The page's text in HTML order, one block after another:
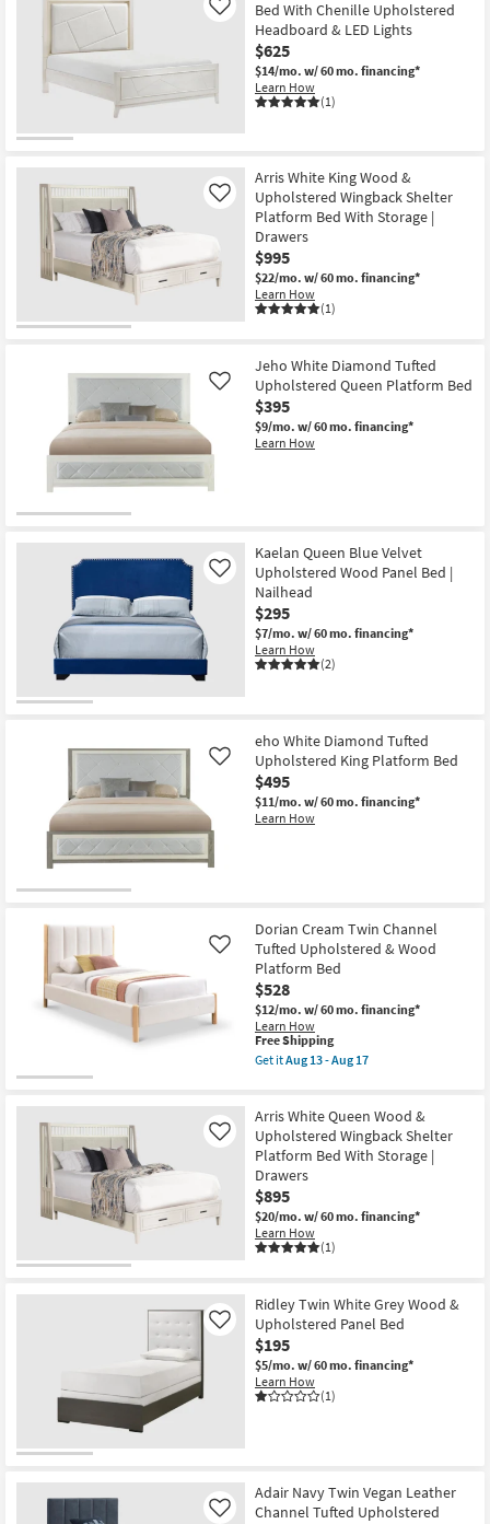
-
Aug
17
Bed With Chenille Upholstered
Headboard & LED Lights
$625
$14/mo. w/ 60 mo. financing*
Learn How
(1)
Like
Arris White King Wood &
Upholstered Wingback Shelter
Platform Bed With Storage |
Drawers
$995
$22/mo. w/ 60 mo. financing*
Learn How
(1)
Like
Jeho White Diamond Tufted
Upholstered Queen Platform Bed
$395
$9/mo. w/ 60 mo. financing*
Learn How
Like
Kaelan Queen Blue Velvet
Upholstered Wood Panel Bed |
Nailhead
$295
$7/mo. w/ 60 mo. financing*
Learn How
(2)
Like
eho White Diamond Tufted
Upholstered King Platform Bed
$495
$11/mo. w/ 60 mo. financing*
Learn How
Like
Dorian Cream Twin Channel
Tufted Upholstered & Wood
Platform Bed
$528
$12/mo. w/ 60 mo. financing*
Learn How
Like
This
item
qualifies
Shipping
Free Shipping
Get itAug 13 - Aug 17
Cream
Twin
Channel
Tufted
Upholstered
&
Wood
Platform
Bed
as
Aug
13
-
Aug
17
Arris White Queen Wood &
Upholstered Wingback Shelter
Platform Bed With Storage |
Drawers
$895
$20/mo. w/ 60 mo. financing*
Learn How
(1)
Like
Ridley Twin White Grey Wood &
Upholstered Panel Bed
$195
$5/mo. w/ 60 mo. financing*
Learn How
(1)
Like
Adair Navy Twin Vegan Leather
Channel Tufted Upholstered
Like